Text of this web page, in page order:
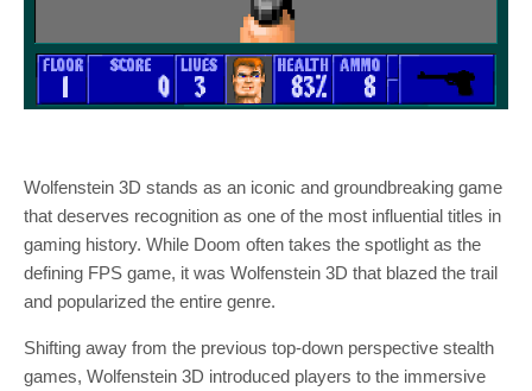
Wolfenstein 3D stands as an iconic and groundbreaking game
that deserves recognition as one of the most influential titles in
gaming history. While Doom often takes the spotlight as the
defining FPS game, it was Wolfenstein 3D that blazed the trail
and popularized the entire genre.
Shifting away from the previous top-down perspective stealth
games, Wolfenstein 3D introduced players to the immersive